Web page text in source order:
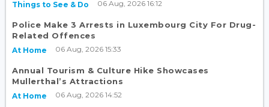
Things to See & Do 06 Aug, 2026 16:12
Police Make 3 Arrests in Luxembourg City For Drug-
Related Offences
At Home 06 Aug, 2026 15:33
Annual Tourism & Culture Hike Showcases
Mullerthal’s Attractions
At Home 06 Aug, 2026 14:52